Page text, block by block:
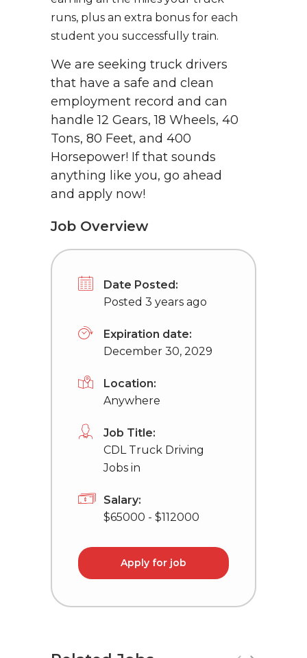
runs, plus an extra bonus for each
student you successfully train.
We are seeking truck drivers
that have a safe and clean
employment record and can
handle 12 Gears, 18 Wheels, 40
Tons, 80 Feet, and 400
Horsepower! If that sounds
anything like you, go ahead
and apply now!
Job Overview
Date Posted:
Posted 3 years ago
Expiration date:
December 30, 2029
Location:
Anywhere
Job Title:
CDL Truck Driving
Jobs in
Salary:
$65000 - $112000
Apply for job